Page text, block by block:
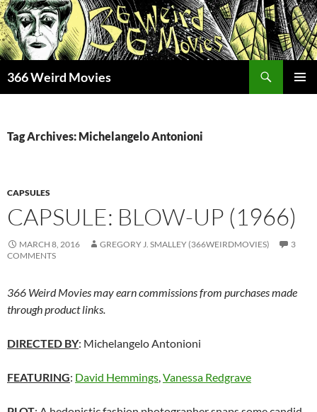
Skip
to
content
366 Weird Movies
Tag Archives: Michelangelo Antonioni
CAPSULES
CAPSULE: BLOW-UP (1966)
MARCH 8, 2016 GREGORY J. SMALLEY (366WEIRDMOVIES)
3
COMMENTS
366 Weird Movies may earn commissions from purchases made
through product links.
DIRECTED BY: Michelangelo Antonioni
FEATURING: David Hemmings,Vanessa Redgrave